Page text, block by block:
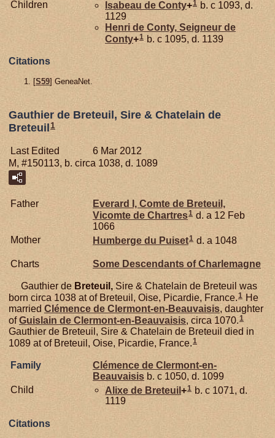
Children Isabeau de Conty+1 b. c 1093, d.
1129
Henri de Conty, Seigneur de
Conty+1 b. c 1095, d. 1139
Citations
[S59] GeneaNet.
Gauthier de Breteuil, Sire & Chatelain de
Breteuil 1
Last Edited
6 Mar 2012
M, #150113, b. circa 1038, d. 1089
Father
Everard I, Comte de Breteuil,
Vicomte de Chartres1 d. a 12 Feb
1066
Mother
Humberge du Puiset1 d. a 1048
Charts Some Descendants of Charlemagne
Gauthier de Breteuil, Sire & Chatelain de Breteuil was
born circa 1038 at of Breteuil, Oise, Picardie, France.1 He
married Clémence de Clermont-en-Beauvaisis, daughter
ofGuislain de Clermont-en-Beauvaisis, circa 1070.1
Gauthier de Breteuil, Sire & Chatelain de Breteuil died in
1089 at of Breteuil, Oise, Picardie, France.1
Family Clémence de Clermont-en-
Beauvaisis b. c 1050, d. 1099
Child
Alixe de Breteuil +1 b. c 1071, d.
1119
Citations